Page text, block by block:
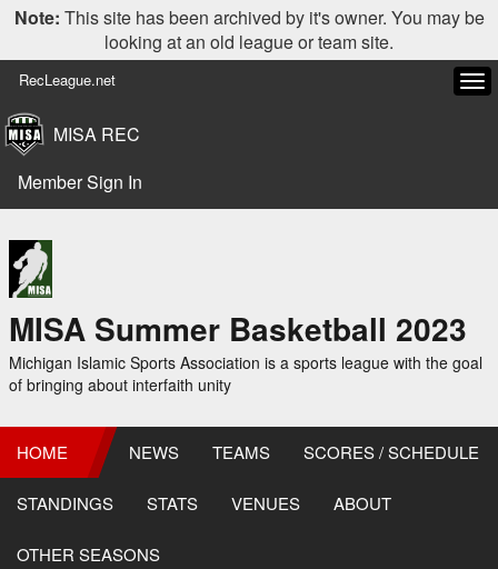
Note: This site has been archived by it's owner. You may be
looking at an old league or team site.
RecLeague.net
MISA REC
Member Sign In
MISA Summer Basketball 2023
Michigan Islamic Sports Association is a sports league with the goal
of bringing about interfaith unity
HOME NEWS TEAMS SCORES / SCHEDULE
STANDINGS STATS VENUES ABOUT
OTHER SEASONS